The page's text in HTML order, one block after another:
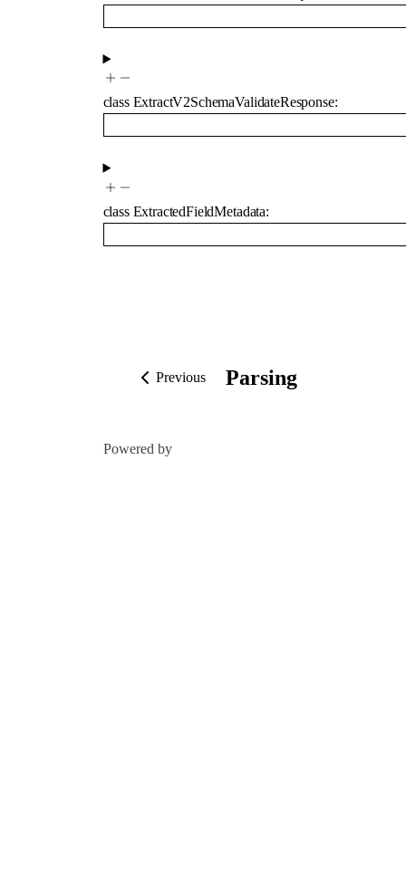
class ExtractV2SchemaValidateResponse:
class ExtractedFieldMetadata:
Previous Parsing
Powered by